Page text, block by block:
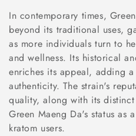
In contemporary times,
beyond its traditional uses,
as more individuals turn to
and wellness. Its historical
enriches its appeal, adding
authenticity. The strain's
quality, along with its
Green Maeng Da's status as
kratom users.